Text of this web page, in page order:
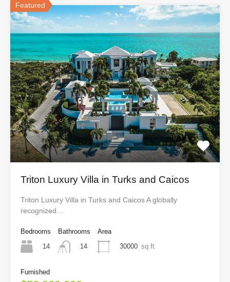
Featured
Triton Luxury Villa in Turks and Caicos
Triton Luxury Villa in Turks and Caicos A globally
recognized…
Bedrooms
14
Bathrooms
14
Area
30000 sq ft
Furnished